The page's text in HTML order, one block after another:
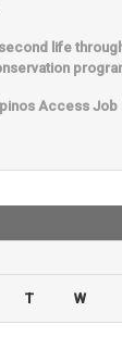
life
Access
T W